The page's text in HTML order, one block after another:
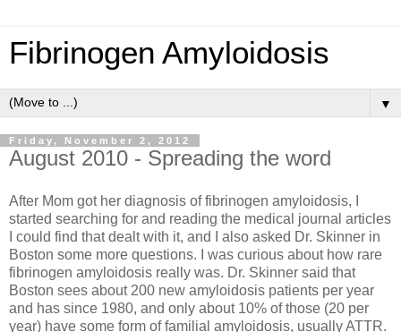
Fibrinogen Amyloidosis
▼
Friday, November 2, 2012
August 2010 - Spreading the word
After Mom got her diagnosis of fibrinogen amyloidosis, I
started searching for and reading the medical journal articles
I could find that dealt with it, and I also asked Dr. Skinner in
Boston some more questions. I was curious about how rare
fibrinogen amyloidosis really was. Dr. Skinner said that
Boston sees about 200 new amyloidosis patients per year
and has since 1980, and only about 10% of those (20 per
year) have some form of familial amyloidosis, usually ATTR.